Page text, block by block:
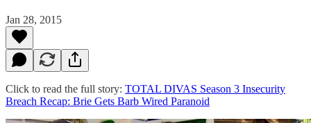
Jan 28, 2015
Click to read the full story: TOTAL DIVAS Season 3 Insecurity
Breach Recap: Brie Gets Barb Wired Paranoid